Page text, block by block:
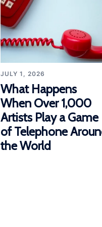
JULY 1, 2026
What Happens
When Over 1,000
Artists Play a Game
of Telephone
the World